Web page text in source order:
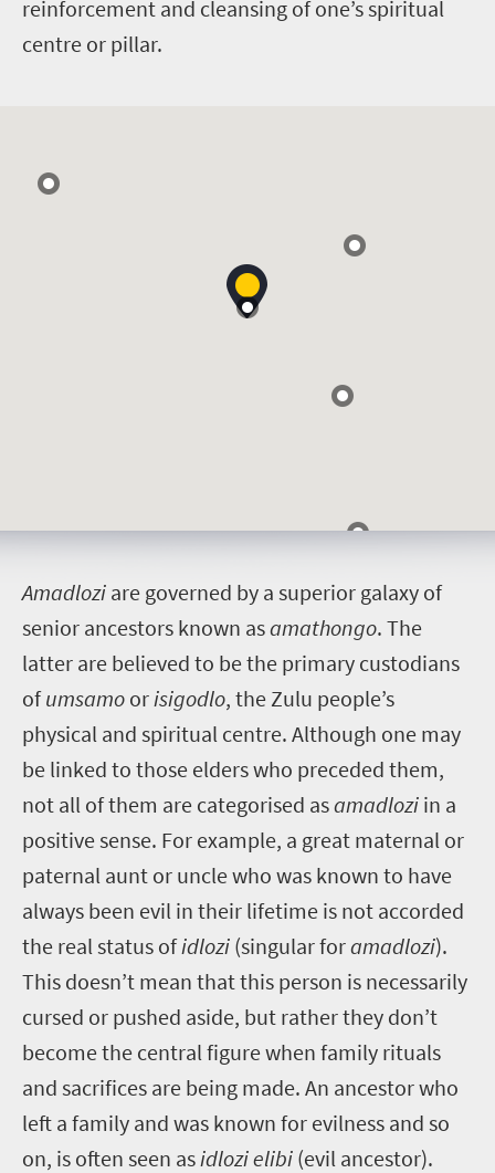
reinforcement and cleansing of one’s spiritual
centre or pillar.
Amadlozi are governed by a superior galaxy of
senior ancestors known asamathongo. The
latter are believed to be the primary custodians
ofumsamo orisigodlo, the Zulu people’s
physical and spiritual centre. Although one may
be linked to those elders who preceded them,
not all of them are categorised asamadlozi in a
positive sense. For example, a great maternal or
paternal aunt or uncle who was known to have
always been evil in their lifetime is not accorded
the real status ofidlozi (singular foramadlozi).
This doesn’t mean that this person is necessarily
cursed or pushed aside, but rather they don’t
become the central figure when family rituals
and sacrifices are being made. An ancestor who
left a family and was known for evilness and so
on, is often seen asidlozi elibi (evil ancestor).